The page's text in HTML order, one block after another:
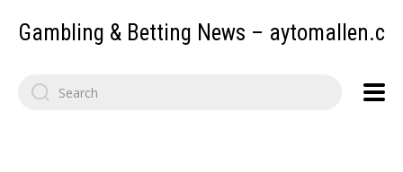
Gambling & Betting News –